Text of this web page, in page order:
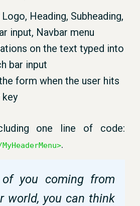
Heading, Subheading,
input, Navbar menu
on the text typed into
bar input
form when the user hits
one line of code:
.
you coming from
world, you can think